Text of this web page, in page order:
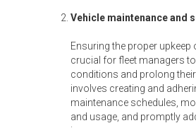
Vehicle maintenance and
Ensuring the proper upkeep
crucial for fleet managers
conditions and prolong
involves creating and
maintenance schedules,
and usage, and promptly